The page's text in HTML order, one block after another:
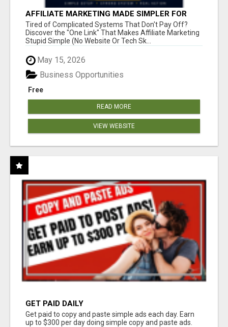
AFFILIATE MARKETING MADE SIMPLER FOR
NEW MARKETERS READY TO TAKE ACTION
Tired of Complicated Systems That Don't Pay Off?
Discover the "One Link" That Makes Affiliate Marketing
Stupid Simple (No Website Or Tech Sk...
May 15, 2026
Free
Business Opportunities
READ MORE
VIEW WEBSITE
GET PAID DAILY
Get paid to copy and paste simple ads each day. Earn
up to $300 per day doing simple copy and paste ads.